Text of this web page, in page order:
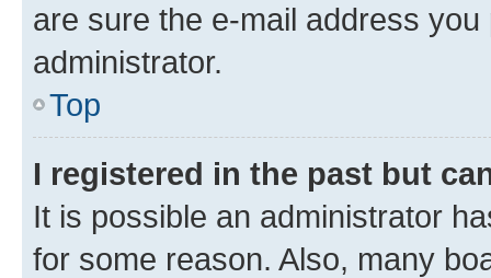
are sure the e-mail address
administrator.
Top
I registered in the past but
It is possible an administrator
for some reason. Also, many